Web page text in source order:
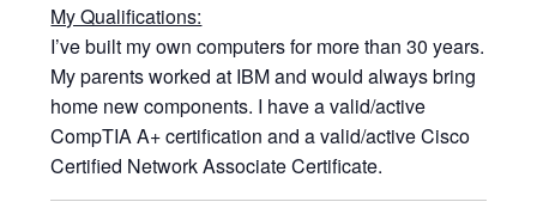
My Qualifications:
I’ve built my own computers for more than 30 years.
My parents worked at IBM and would always bring
home new components. I have a valid/active
CompTIA A+ certification and a valid/active Cisco
Certified Network Associate Certificate.